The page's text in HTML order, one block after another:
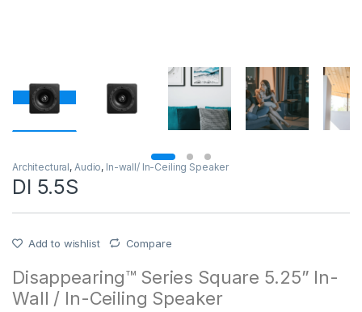
Architectural, Audio, In-wall/ In-Ceiling Speaker
DI 5.5S
Add to wishlist Compare
Disappearing™ Series Square 5.25” In-
Wall / In-Ceiling Speaker